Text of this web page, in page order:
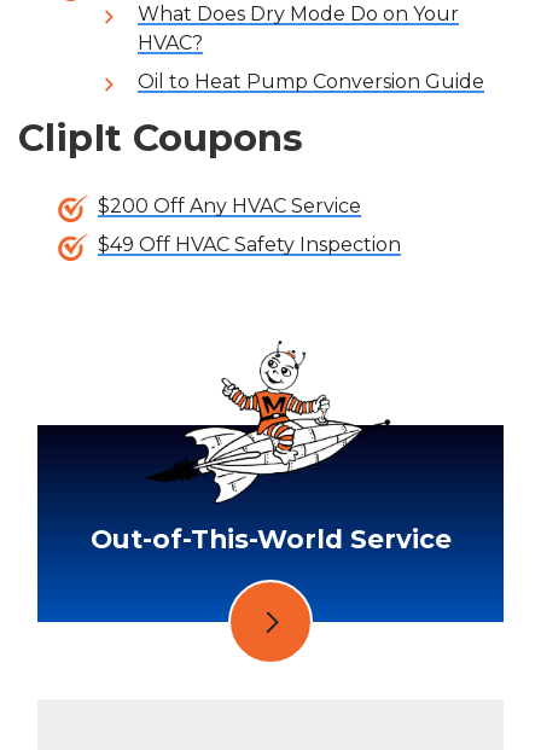
What Does Dry Mode Do on Your
HVAC?
Oil to Heat Pump Conversion Guide
ClipIt Coupons
$200 Off Any HVAC Service
$49 Off HVAC Safety Inspection
Out-of-This-World Service